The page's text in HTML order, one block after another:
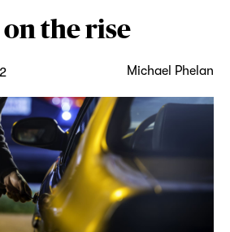
the rise
Michael Phelan